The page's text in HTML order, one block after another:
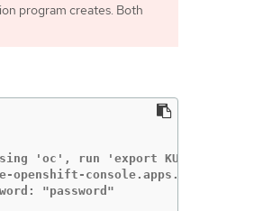
program creates. Both
'oc', run 'export
"password"